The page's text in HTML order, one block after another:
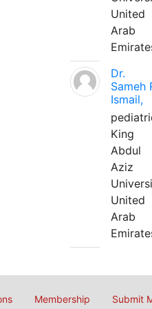
United
Arab
Dr.
Sameh
Ismail,
King
Abdul
Aziz
United
Arab
Membership Submit